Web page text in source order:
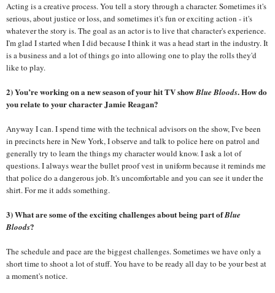
Acting is a creative process. You tell a story through a character. Sometimes it's
serious, about justice or loss, and sometimes it's fun or exciting action - it's
whatever the story is. The goal as an actoris to live that character's experience.
I'm glad I started when I did because I think it was a head start in the industry. It
is a business and a lot of things go into allowing one to play the rolls they'd
like to play.
2) You’re working on a new season of your hit TV showBlue Bloods. How do
you relate to your character Jamie Reagan?
Anyway I can. I spend time with the technical advisors on the show, I've been
in precincts here in New York, I observe and talk to police here on patrol and
generally try to learn the things my character would know. I ask a lot of
questions. I always wear the bullet proof vest in uniform because it reminds me
that police do a dangerous job. It's uncomfortable and you can see it under the
shirt. For me it adds something.
3) What are some of the exciting challenges about being part ofBlue
Bloods?
The schedule and pace are the biggest challenges. Sometimes we have only a
short time to shoot a lot of stuff. You have to be ready all day to be your best at
a moment's notice.